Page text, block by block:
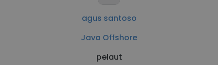
agus santoso
Java Offshore
pelaut